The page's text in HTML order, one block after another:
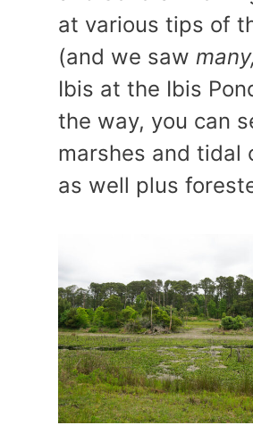
at various tips of
(and we saw
Ibis at the Ibis
the way, you can
marshes and tidal
as well plus